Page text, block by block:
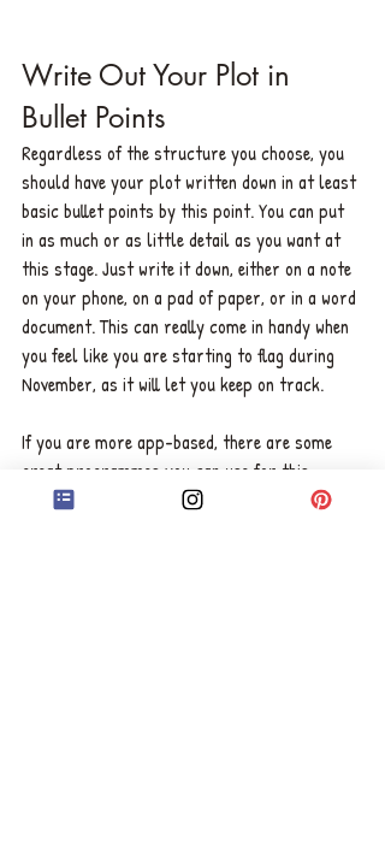
Write Out Your Plot in
Bullet Points
Regardless of the structure you choose, you
should have your plot written down in at least
basic bullet points by this point. You can put
in as much or as little detail as you want at
this stage. Just write it down, either on a note
on your phone, on a pad of paper, or in a word
document. This can really come in handy when
you feel like you are starting to flag during
November, as it will let you keep on track.
If you are more app-based, there are some
great programmes you can use for this.
Scrivener
is a popular one which comes with a